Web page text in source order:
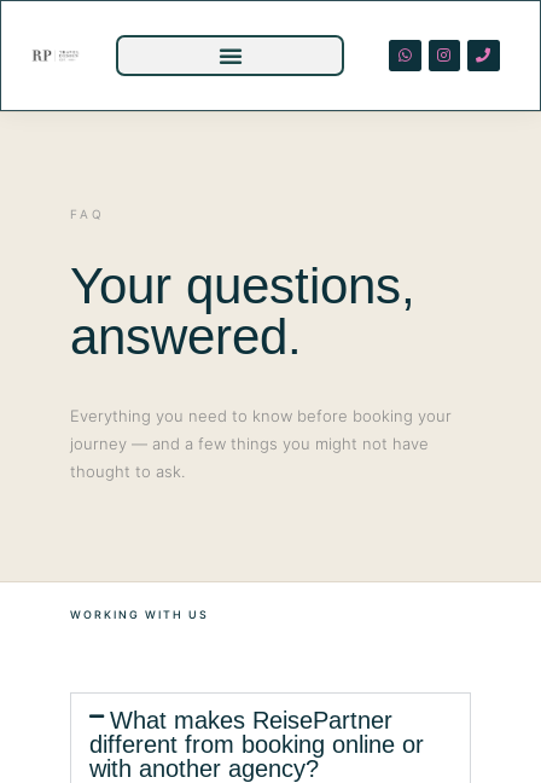
FAQ
Your questions,
answered.
Everything you need to know before booking your
journey — and a few things you might not have
thought to ask.
WORKING WITH US
What makes ReisePartner
different from booking online or
with another agency?